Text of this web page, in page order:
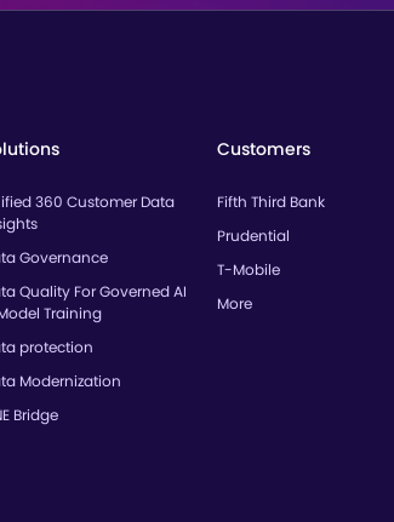
360 Customer Data
Governance
Quality For Governed AI
Training
protection
Modernization
Bridge
Customers
Fifth Third Bank
Prudential
T-Mobile
More